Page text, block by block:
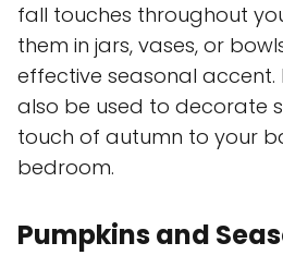
fall touches throughout
them in jars, vases, or
effective seasonal accent.
also be used to decorate
touch of autumn to your
bedroom.
Pumpkins and